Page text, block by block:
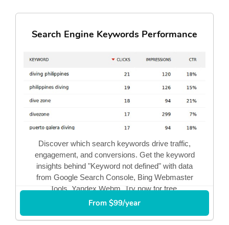
Search Engine Keywords Performance
Discover which search keywords drive traffic,
engagement, and conversions. Get the keyword
insights behind "Keyword not defined" with data
from Google Search Console, Bing Webmaster
Tools, Yandex Webm. Try now for free.
From $99/year